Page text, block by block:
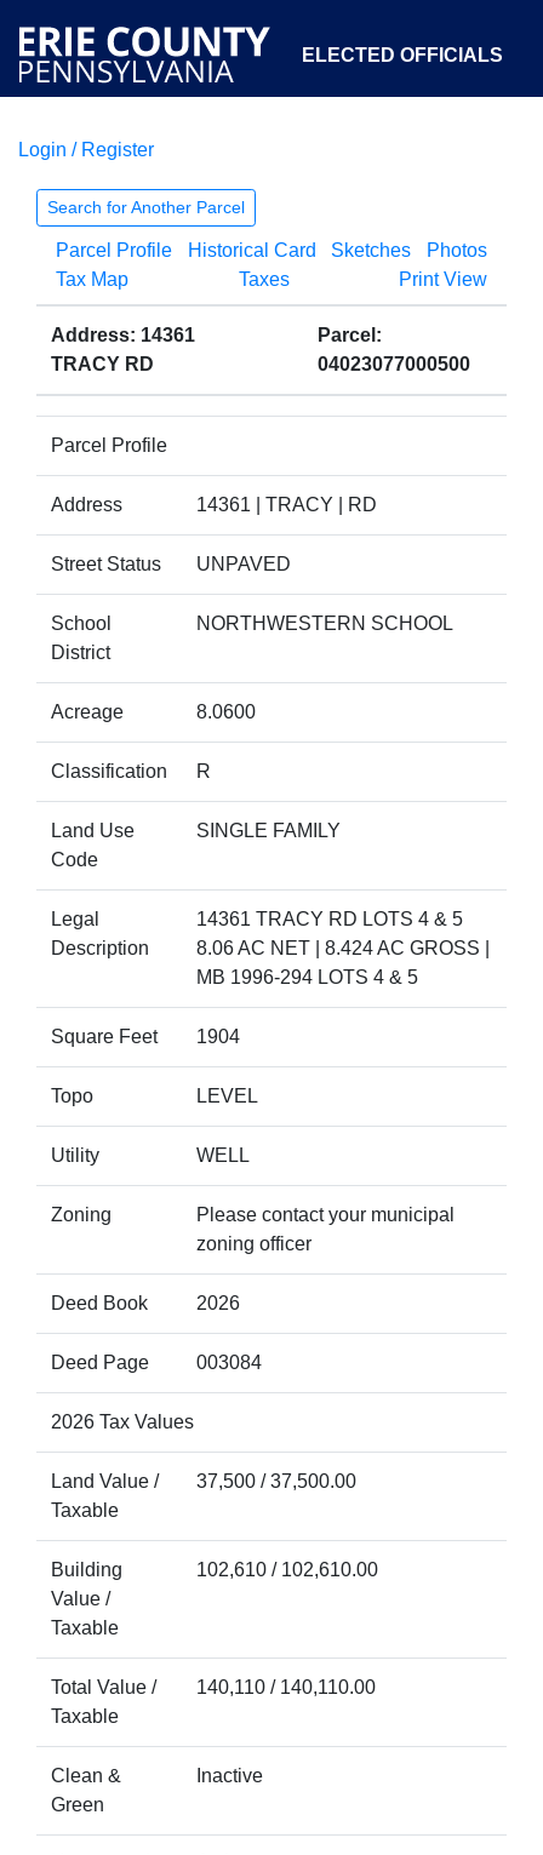
ELECTED OFFICIALS
COURTS
OPEN GOVERNMENT ABOUT
Login / Register
Search for Another Parcel
Parcel Profile Historical Card Sketches
Photos
Tax Map
Taxes Print View
Address: 14361
TRACY RD
Parcel:
04023077000500
Parcel Profile
Address 14361 | TRACY | RD
Street Status UNPAVED
School
District
NORTHWESTERN SCHOOL
Acreage 8.0600
Classification R
Land Use
Code
SINGLE FAMILY
Legal
Description
14361 TRACY RD LOTS 4 & 5
8.06 AC NET | 8.424 AC GROSS |
MB 1996-294 LOTS 4 & 5
Square Feet 1904
Topo LEVEL
Utility WELL
Zoning
Please contact your municipal
zoning officer
Deed Book 2026
Deed Page 003084
2026 Tax Values
Land Value /
Taxable
37,500 / 37,500.00
Building
Value /
Taxable
102,610 / 102,610.00
Total Value /
Taxable
140,110 / 140,110.00
Clean &
Green
Inactive